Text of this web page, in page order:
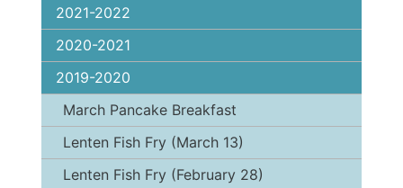
2021-2022
2020-2021
2019-2020
March Pancake Breakfast
Lenten Fish Fry (March 13)
Lenten Fish Fry (February 28)